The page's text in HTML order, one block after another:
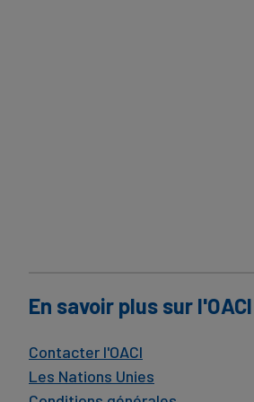
En savoir plus sur l'OACI
Contacter l'OACI
Les Nations Unies